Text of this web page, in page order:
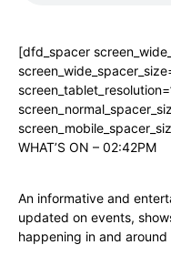
[dfd_spacer
WHAT’S ON – 02:42PM
An informative and
updated on events,
happening in and around